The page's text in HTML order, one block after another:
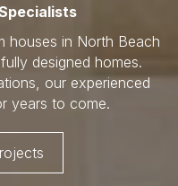
houses in North Beach
designed homes.
our experienced
years to come.